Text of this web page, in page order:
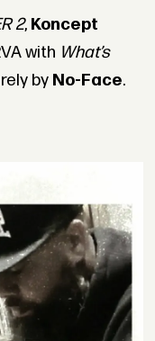
2, Koncept
with What’s
by No-Face.